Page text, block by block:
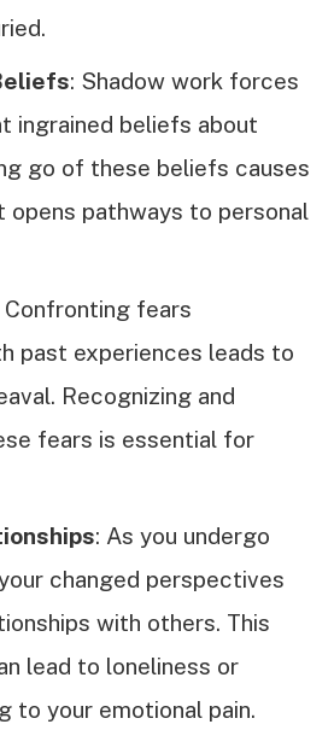
: Shadow work forces
ingrained beliefs about
go of these beliefs causes
pathways to personal
Confronting fears
past experiences leads to
Recognizing and
fears is essential for
: As you undergo
changed perspectives
with others. This
lead to loneliness or
to your emotional pain.